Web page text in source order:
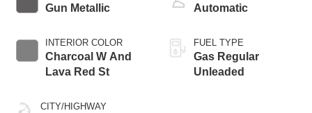
Gun Metallic
INTERIOR COLOR
Charcoal W And
Lava Red St
CITY/HIGHWAY
Automatic
FUEL TYPE
Gas Regular
Unleaded